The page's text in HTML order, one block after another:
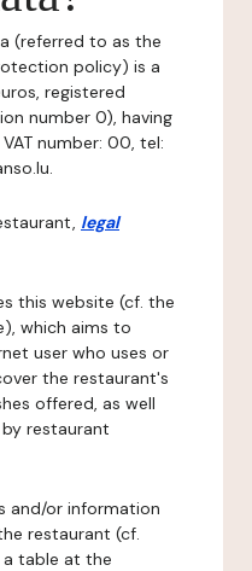
(referred to as the
policy) is a
registered
number 0), having
number: 00, tel:
legal
this website (cf. the
which aims to
user who uses or
the restaurant's
offered, as well
restaurant
and/or information
restaurant (cf.
table at the